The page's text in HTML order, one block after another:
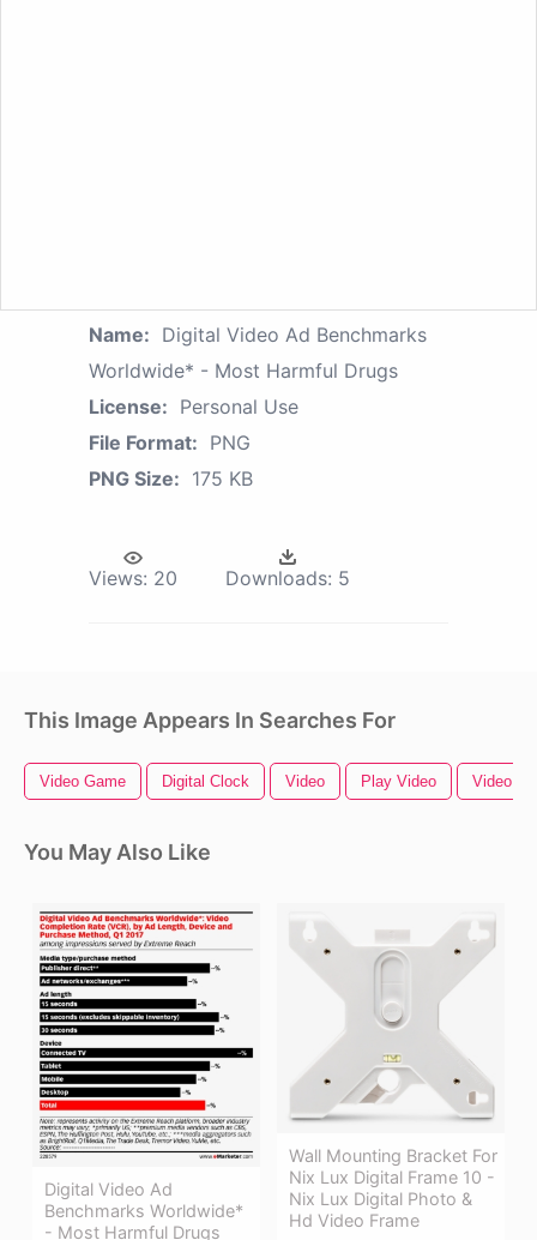
Name: Digital Video Ad Benchmarks
Worldwide* - Most Harmful Drugs
License: Personal Use
File Format: PNG
PNG Size: 175 KB
Views: 20 Downloads: 5
This Image Appears In Searches For
Video Game Digital Clock Video Play Video Video
You May Also Like
Digital Video Ad
Benchmarks Worldwide*
- Most Harmful Drugs
Wall Mounting Bracket For
Nix Lux Digital Frame 10 -
Nix Lux Digital Photo &
Hd Video Frame